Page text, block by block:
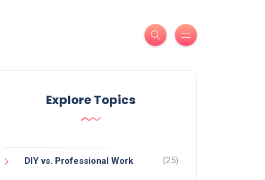
Explore Topics
DIY vs. Professional Work (25)